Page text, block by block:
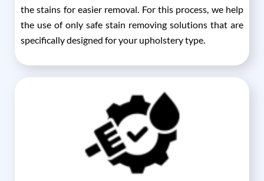
the stains for easier removal. For this process, we help
the use of only safe stain removing solutions that are
specifically designed for your upholstery type.